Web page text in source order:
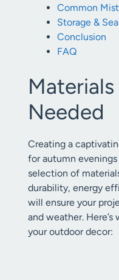
Common
Storage &
Conclusion
FAQ
Needed
Creating a
for autumn
selection of
durability, energy
will ensure your
and weather.
your outdoor decor: